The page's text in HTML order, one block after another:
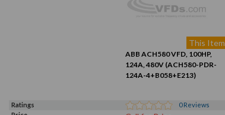
This Item
ABB ACH580 VFD, 100HP,
124A, 480V (ACH580-PDR-
124A-4+B058+E213)
Ratings 0Reviews